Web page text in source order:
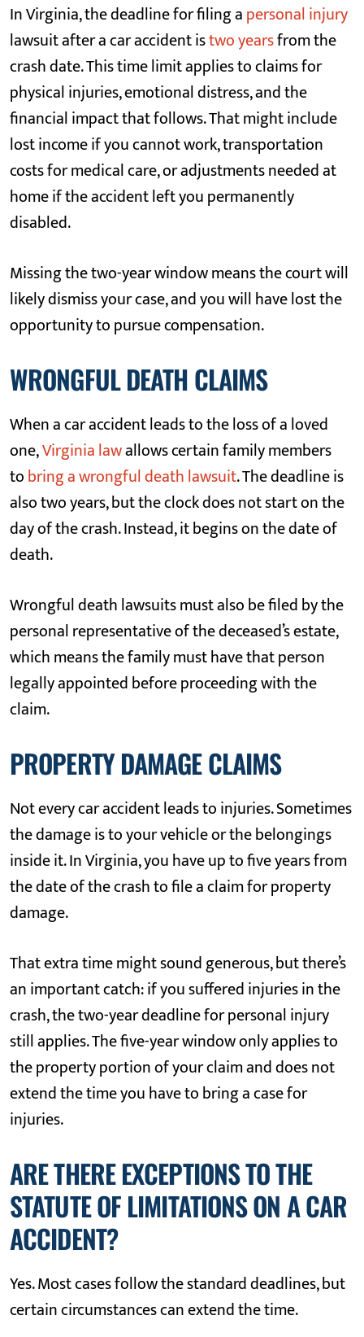
In Virginia, the deadline for filing apersonal injury
lawsuit after a car accident istwo yearsfrom the
crash date. This time limit applies to claims for
physical injuries, emotional distress, and the
financial impact that follows. That might include
lost income if you cannot work, transportation
costs for medical care, or adjustments needed at
home if the accident left you permanently
disabled.
Missing the two-year window means the court will
likely dismiss your case, and you will have lost the
opportunity to pursue compensation.
WRONGFUL DEATH CLAIMS
When a car accident leads to the loss of a loved
one,Virginia lawallows certain family members
tobring a wrongful death lawsuit. The deadline is
also two years, but the clock does not start on the
day of the crash. Instead, it begins on the date of
death.
Wrongful death lawsuits must also be filed by the
personal representative of the deceased’s estate,
which means the family must have that person
legally appointed before proceeding with the
claim.
PROPERTY DAMAGE CLAIMS
Not every car accident leads to injuries. Sometimes
the damage is to your vehicle or the belongings
inside it. In Virginia, you have up to five years from
the date of the crash to file a claim for property
damage.
That extra time might sound generous, but there’s
an important catch: if you suffered injuries in the
crash, the two-year deadline for personal injury
still applies. The five-year window only applies to
the property portion of your claim and does not
extend the time you have to bring a case for
injuries.
ARE THERE EXCEPTIONS TO THE
STATUTE OF LIMITATIONS ON A CAR
ACCIDENT?
Yes. Most cases follow the standard deadlines, but
certain circumstances can extend the time.